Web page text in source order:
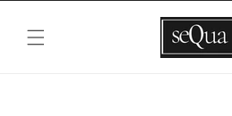
content